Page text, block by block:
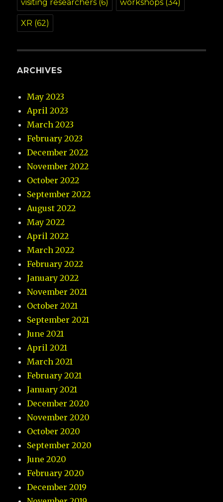
visiting researchers (6) workshops (34)
XR (62)
ARCHIVES
May 2023
April 2023
March 2023
February 2023
December 2022
November 2022
October 2022
September 2022
August 2022
May 2022
April 2022
March 2022
February 2022
January 2022
November 2021
October 2021
September 2021
June 2021
April 2021
March 2021
February 2021
January 2021
December 2020
November 2020
October 2020
September 2020
June 2020
February 2020
December 2019